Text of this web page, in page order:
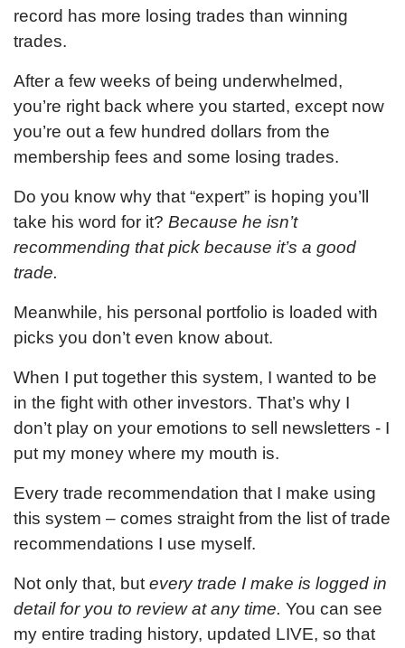
record has more losing trades than winning
trades.
After a few weeks of being underwhelmed,
you’re right back where you started, except now
you’re out a few hundred dollars from the
membership fees and some losing trades.
Do you know why that “expert” is hoping you’ll
take his word for it? Because he isn’t
recommending that pick because it’s a good
trade.
Meanwhile, his personal portfolio is loaded with
picks you don’t even know about.
When I put together this system, I wanted to be
in the fight with other investors. That’s why I
don’t play on your emotions to sell newsletters - I
put my money where my mouth is.
Every trade recommendation that I make using
this system – comes straight from the list of trade
recommendations I use myself.
Not only that, but every trade I make is logged in
detail for you to review at any time. You can see
my entire trading history, updated LIVE, so that